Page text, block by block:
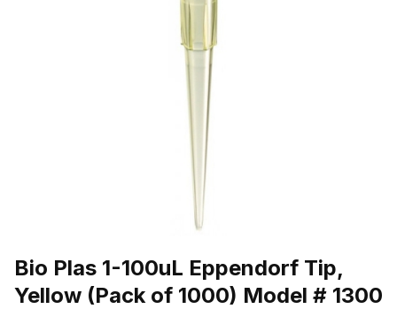
Bio Plas 1-100uL Eppendorf Tip,
Yellow (Pack of 1000) Model # 1300